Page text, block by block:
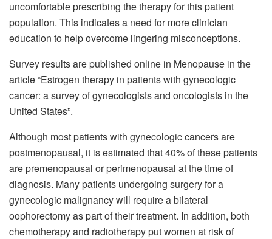
uncomfortable prescribing the therapy for this patient
population. This indicates a need for more clinician
education to help overcome lingering misconceptions.
Survey results are published online in Menopause in the
article “Estrogen therapy in patients with gynecologic
cancer: a survey of gynecologists and oncologists in the
United States”.
Although most patients with gynecologic cancers are
postmenopausal, it is estimated that 40% of these patients
are premenopausal or perimenopausal at the time of
diagnosis. Many patients undergoing surgery for a
gynecologic malignancy will require a bilateral
oophorectomy as part of their treatment. In addition, both
chemotherapy and radiotherapy put women at risk of